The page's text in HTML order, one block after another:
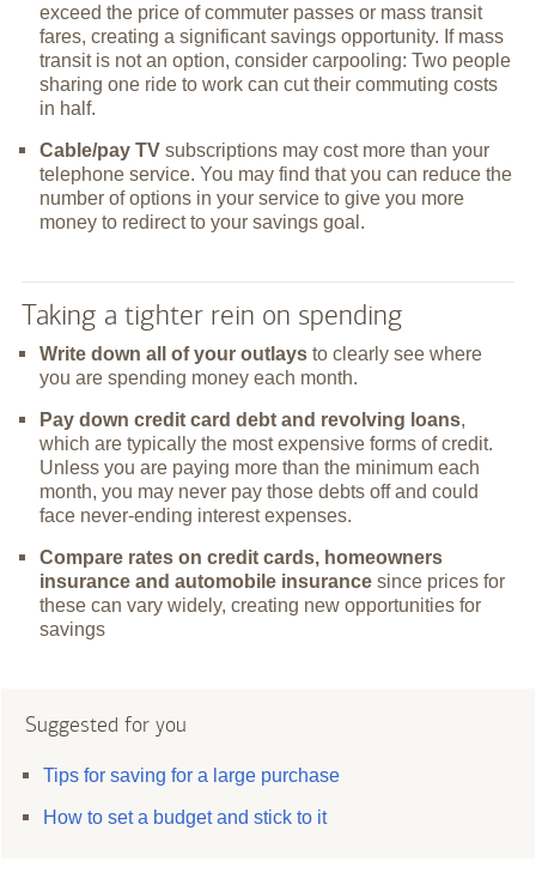
exceed the price of commuter passes or mass transit
fares, creating a significant savings opportunity. If mass
transit is not an option, consider carpooling: Two people
sharing one ride to work can cut their commuting costs
in half.
Cable/pay TVsubscriptions may cost more than your
telephone service. You may find that you can reduce the
number of options in your service to give you more
money to redirect to your savings goal.
Taking a tighter rein on spending
Write down all of your outlaysto clearly see where
you are spending money each month.
Pay down credit card debt and revolving loans,
which are typically the most expensive forms of credit.
Unless you are paying more than the minimum each
month, you may never pay those debts off and could
face never-ending interest expenses.
Compare rates on credit cards, homeowners
insurance and automobile insurancesince prices for
these can vary widely, creating new opportunities for
savings
Suggested for you
Tips for saving for a large purchase
How to set a budget and stick to it